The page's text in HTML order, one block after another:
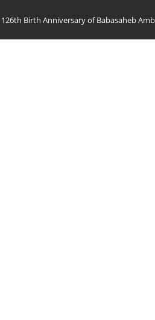
126th Birth Anniversary of Babasaheb